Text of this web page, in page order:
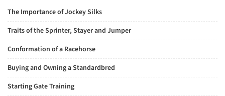
The Importance of Jockey Silks
Traits of the Sprinter, Stayer and Jumper
Conformation of a Racehorse
Buying and Owning a Standardbred
Starting Gate Training